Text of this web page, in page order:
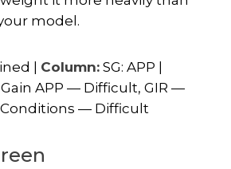
model.
| Column: SG: APP |
Gain APP — Difficult, GIR —
— Difficult